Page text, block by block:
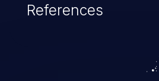
the software, ranging from
exposure, denial of
References